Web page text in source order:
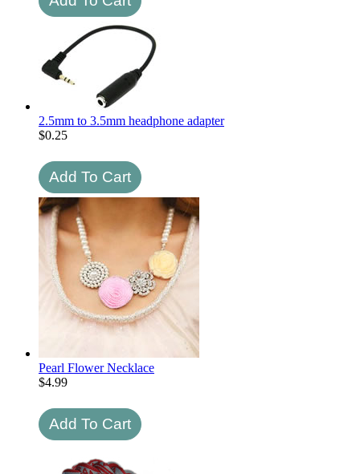
2.5mm to 3.5mm headphone adapter
$0.25
Pearl Flower Necklace
$4.99